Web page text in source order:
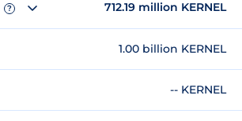
? 712.19 million KERNEL
1.00 billion KERNEL
-- KERNEL